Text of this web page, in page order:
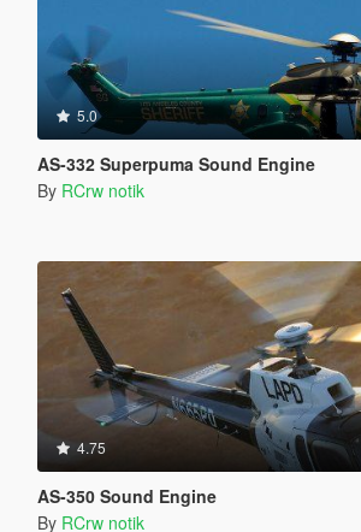
5.0
AS-332 Superpuma Sound Engine
By RCrw notik
4.75
AS-350 Sound Engine
By RCrw notik